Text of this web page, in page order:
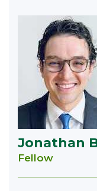
Jonathan
Fellow